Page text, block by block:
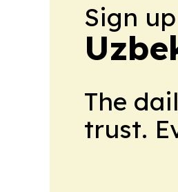
Sign
The
trust.